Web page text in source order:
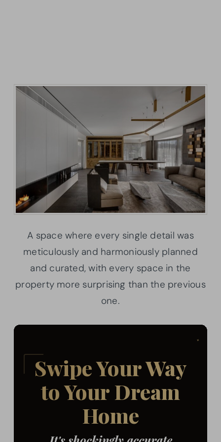
A space where every single detail was
meticulously and harmoniously planned
and curated, with every space in the
property more surprising than the previous
one.